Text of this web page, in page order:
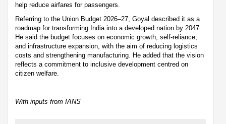
help reduce airfares for passengers.
Referring to the Union Budget 2026–27, Goyal described it as a
roadmap for transforming India into a developed nation by 2047.
He said the budget focuses on economic growth, self-reliance,
and infrastructure expansion, with the aim of reducing logistics
costs and strengthening manufacturing. He added that the vision
reflects a commitment to inclusive development centred on
citizen welfare.
With inputs from IANS